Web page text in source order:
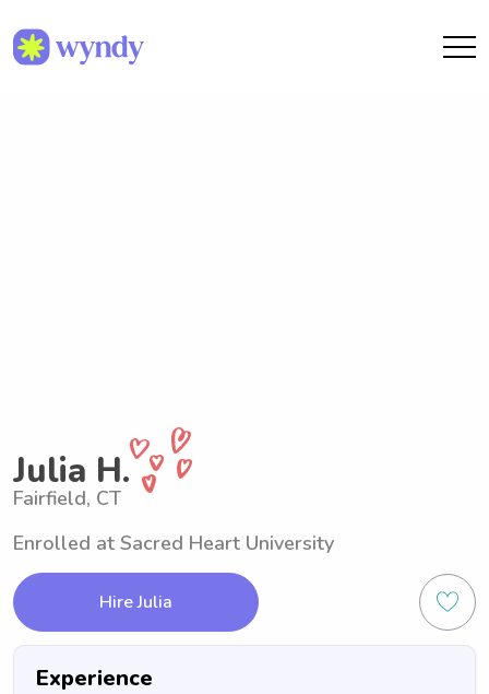
Julia H.
Fairfield, CT
Enrolled at Sacred Heart University
Hire Julia
Experience